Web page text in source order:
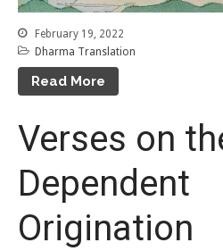
February 19, 2022
Dharma Translation
Read More
Verses on
Dependent
Origination